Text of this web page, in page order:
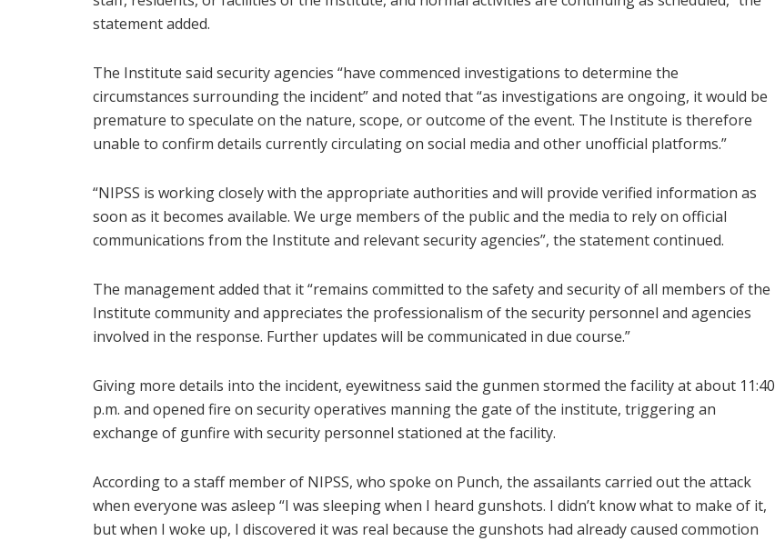
statement added.
The Institute said security agencies “have commenced investigations to determine the
circumstances surrounding the incident” and noted that “as investigations are ongoing, it would be
premature to speculate on the nature, scope, or outcome of the event. The Institute is therefore
unable to confirm details currently circulating on social media and other unofficial platforms.”
“NIPSS is working closely with the appropriate authorities and will provide verified information as
soon as it becomes available. We urge members of the public and the media to rely on official
communications from the Institute and relevant security agencies”, the statement continued.
The management added that it “remains committed to the safety and security of all members of the
Institute community and appreciates the professionalism of the security personnel and agencies
involved in the response. Further updates will be communicated in due course.”
Giving more details into the incident, eyewitness said the gunmen stormed the facility at about 11:40
p.m. and opened fire on security operatives manning the gate of the institute, triggering an
exchange of gunfire with security personnel stationed at the facility.
According to a staff member of NIPSS, who spoke on Punch, the assailants carried out the attack
when everyone was asleep “I was sleeping when I heard gunshots. I didn’t know what to make of it,
but when I woke up, I discovered it was real because the gunshots had already caused commotion